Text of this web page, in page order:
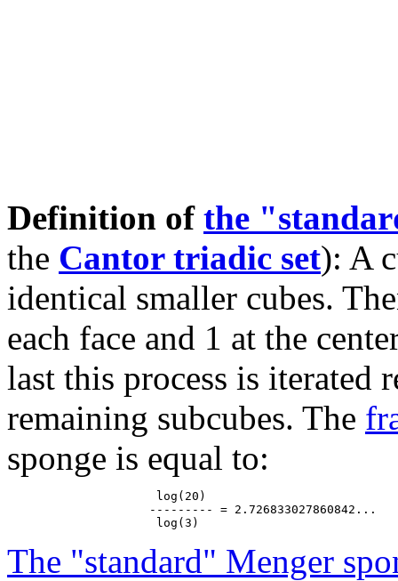
Definition of the
the Cantor triadic set): A
identical smaller cubes.
each face and 1 at the
last this process is iterated
remaining subcubes. The
sponge is equal to:
                     log(20)
                    --------- = 2.726833027860842...
The "standard" Menger